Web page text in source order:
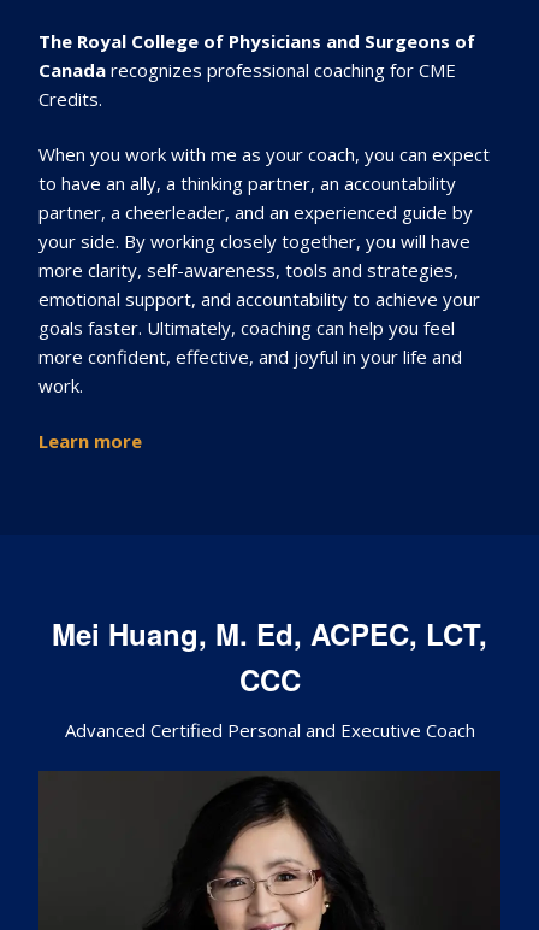
The Royal College of Physicians and Surgeons of
Canada recognizes professional coaching for CME
Credits.
When you work with me as your coach, you can expect
to have an ally, a thinking partner, an accountability
partner, a cheerleader, and an experienced guide by
your side. By working closely together, you will have
more clarity, self-awareness, tools and strategies,
emotional support, and accountability to achieve your
goals faster. Ultimately, coaching can help you feel
more confident, effective, and joyful in your life and
work.
Learn more
Mei Huang, M. Ed, ACPEC, LCT,
CCC
Advanced Certified Personal and Executive Coach